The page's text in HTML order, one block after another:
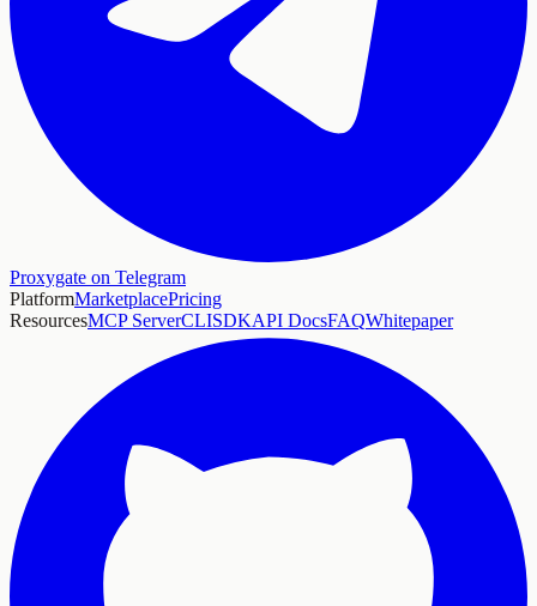
Proxygate on Telegram
PlatformMarketplacePricing
ResourcesMCP ServerCLISDKAPI DocsFAQWhitepaper